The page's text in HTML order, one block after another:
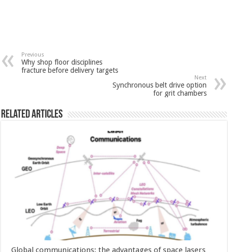
Previous
Why shop floor disciplines
fracture before delivery targets
Next
Synchronous belt drive option
for grit chambers
Related Articles
Global communications: the advantages of space lasers